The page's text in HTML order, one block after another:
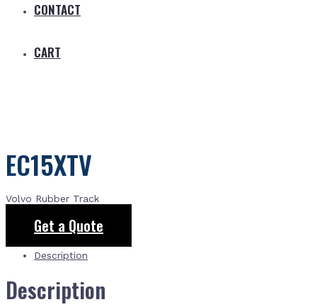
CONTACT
CART
EC15XTV
Volvo Rubber Track
Get a Quote
Description
Description